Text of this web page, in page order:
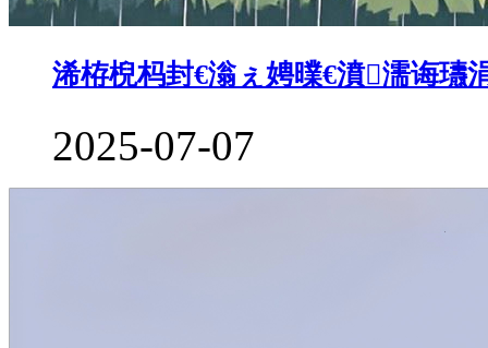
浠栫棿杩封€滃ぇ娉曗€濆濡诲瓙
2025-07-07